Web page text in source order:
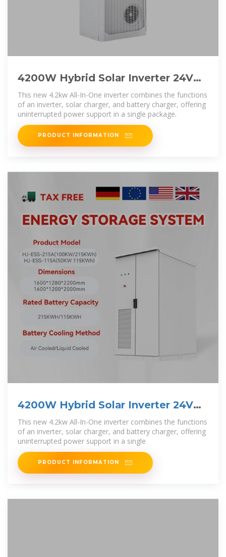
4200W Hybrid Solar Inverter 24V
DC to 220-230VAC, Pure Sine
This new 4.2kw All-In-One inverter combines the functions
of an inverter, solar charger, and battery charger, offering
uninterrupted power support in a single package.
PRODUCT INFORMATION
4200W Hybrid Solar Inverter 24V
DC to 220-230VAC,
This new 4.2kw All-In-One inverter combines the functions
of an inverter, solar charger, and battery charger, offering
uninterrupted power support in a single
PRODUCT INFORMATION